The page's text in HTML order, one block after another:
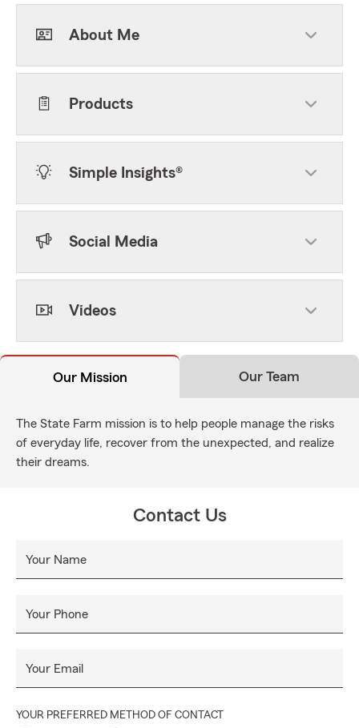
About Me
Products
Simple Insights®
Social Media
Videos
Our Mission Our Team
The State Farm mission is to help people manage the risks
of everyday life, recover from the unexpected, and realize
their dreams.
Contact Us
Your Name
Your Phone
Your Email
YOUR PREFERRED METHOD OF CONTACT